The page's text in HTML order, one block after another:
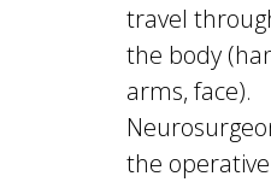
travel
the body
arms, face).
the